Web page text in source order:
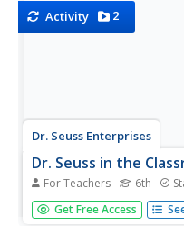
Activity 2
Dr. Seuss Enterprises
Dr. Seuss in the
For Teachers 6th
Explore the works of Dr.
Who, Horton Hatches
Get Free Access